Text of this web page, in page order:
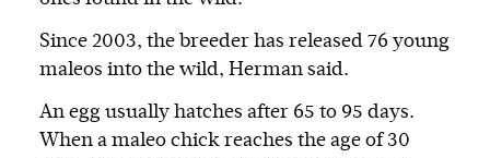
Since 2003, the breeder has released 76 young
maleos into the wild, Herman said.
An egg usually hatches after 65 to 95 days.
When a maleo chick reaches the age of 30